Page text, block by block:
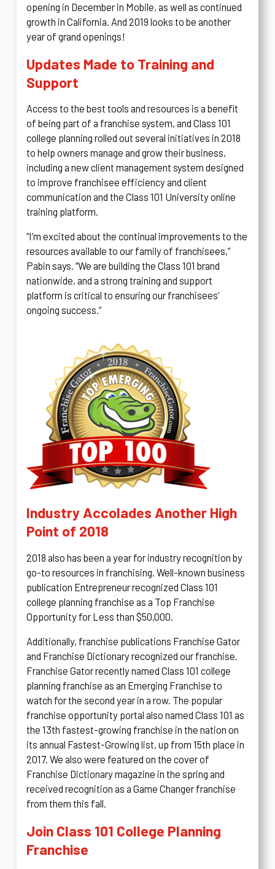
opening in December in Mobile, as well as continued
growth in California. And 2019 looks to be another
year of grand openings!
Updates Made to Training and
Support
Access to the best tools and resources is a benefit
of being part of a franchise system, and Class 101
college planning rolled out several initiatives in 2018
to help owners manage and grow their business,
including a new client management system designed
to improve franchisee efficiency and client
communication and the Class 101 University online
training platform.
“I’m excited about the continual improvements to the
resources available to our family of franchisees,”
Pabin says. “We are building the Class 101 brand
nationwide, and a strong training and support
platform is critical to ensuring our franchisees’
ongoing success.”
Industry Accolades Another High
Point of 2018
2018 also has been a year for industry recognition by
go-to resources in franchising. Well-known business
publication Entrepreneur recognized Class 101
college planning franchise as a Top Franchise
Opportunity for Less than $50,000.
Additionally, franchise publications Franchise Gator
and Franchise Dictionary recognized our franchise.
Franchise Gator recently named Class 101 college
planning franchise as an Emerging Franchise to
watch for the second year in a row. The popular
franchise opportunity portal also named Class 101 as
the 13th fastest-growing franchise in the nation on
its annual Fastest-Growing list, up from 15th place in
2017. We also were featured on the cover of
Franchise Dictionary magazine in the spring and
received recognition as a Game Changer franchise
from them this fall.
Join Class 101 College Planning
Franchise